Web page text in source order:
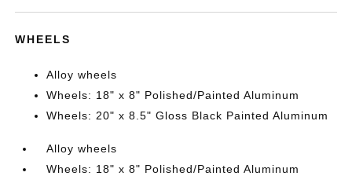
WHEELS
Alloy wheels
Wheels: 18" x 8" Polished/Painted Aluminum
Wheels: 20" x 8.5" Gloss Black Painted Aluminum
Alloy wheels
Wheels: 18" x 8" Polished/Painted Aluminum